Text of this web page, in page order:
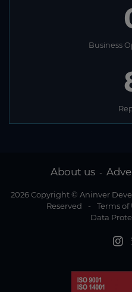
Business
About us -
2026 Copyright © Aninver
Reserved
- Terms of
Data